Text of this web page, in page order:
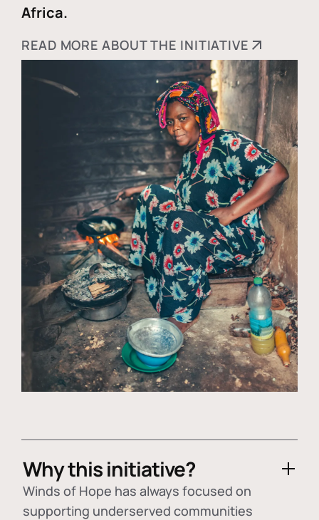
Africa.
READ MORE ABOUT THE INITIATIVE
Why this initiative?
Winds of Hope has always focused on
supporting underserved communities